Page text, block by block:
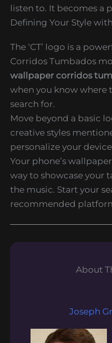
listen to. It becomes a
Defining Your Style
The ‘CT’ logo is a
Corridos Tumbados
wallpaper corridos
when you know where
search for.
Move beyond a basic
creative styles
personalize your
Your phone’s
way to showcase your
the music. Start your
recommended
About
Joseph